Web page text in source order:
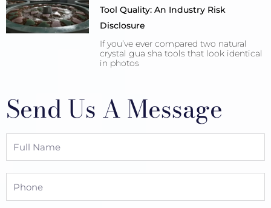
Tool Quality: An Industry Risk
Disclosure
If you’ve ever compared two natural
crystal gua sha tools that look identical
in photos
Send Us A Message